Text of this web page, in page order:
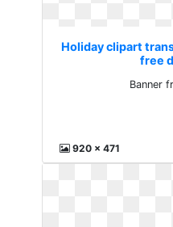
Holiday clipart
free
Banner
920 x 471